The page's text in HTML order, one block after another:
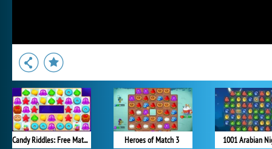
Candy Riddles: Free Match 3 Puzzle Heroes of Match 3 1001 Arabian